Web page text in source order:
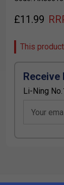
£11.99
This
Receive
Li-Ning
Your